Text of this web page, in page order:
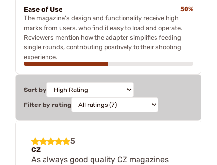
Ease of Use
50%
The magazine's design and functionality receive high
marks from users, who find it easy to load and operate.
Reviewers mention how the adapter simplifies feeding
single rounds, contributing positively to their shooting
experience.
Sort by
Filter by rating
5
CZ
As always good quality CZ magazines